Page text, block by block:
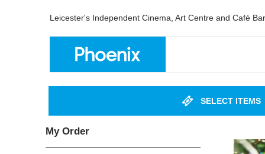
Leicester's Independent Cinema, Art Centre and Café Bar
SELECT ITEMS
My Order